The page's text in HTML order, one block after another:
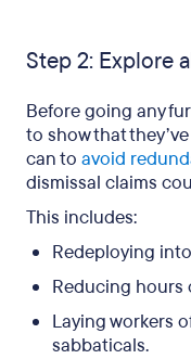
Step 2: Explore
Before going any
to show that
can to avoid
dismissal claims
This includes:
Redeploying
Reducing hours
Laying workers
sabbaticals.